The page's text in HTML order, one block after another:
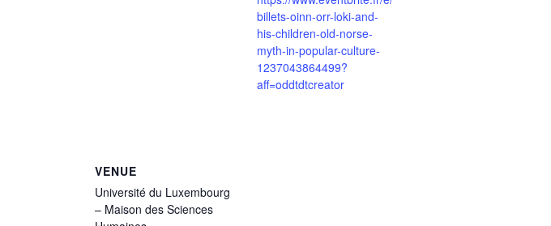
billets-oinn-orr-loki-and-
his-children-old-norse-
myth-in-popular-culture-
1237043864499?
aff=oddtdtcreator
VENUE
Université du Luxembourg
– Maison des Sciences